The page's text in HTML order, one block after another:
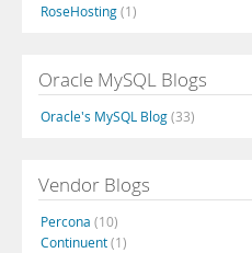
RoseHosting(1)
Oracle MySQL Blogs
Oracle's MySQL Blog(33)
Vendor Blogs
Percona (10)
Continuent(1)